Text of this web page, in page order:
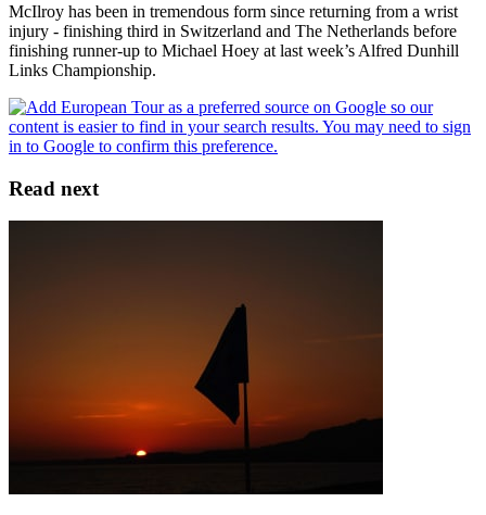
McIlroy has been in tremendous form since returning from a wrist
injury - finishing third in Switzerland and The Netherlands before
finishing runner-up to Michael Hoey at last week’s Alfred Dunhill
Links Championship.
Read next